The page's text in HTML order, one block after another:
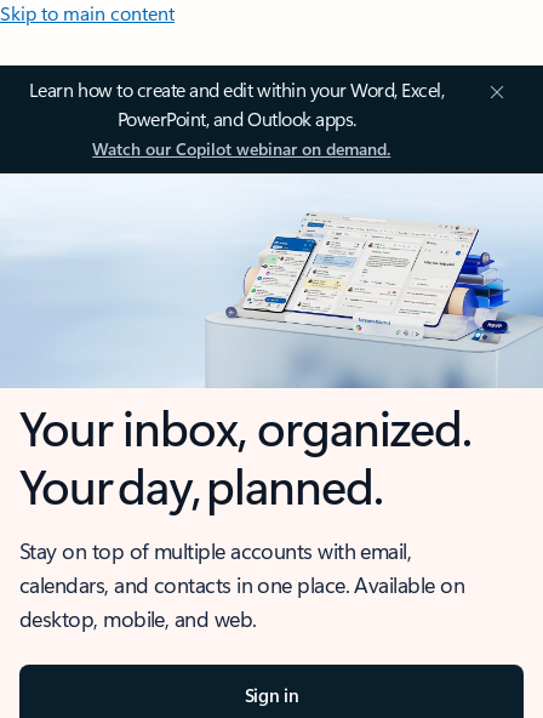
Skip to main content
Learn how to create and edit within your Word, Excel,
PowerPoint, and Outlook apps.
Watch our Copilot webinar on demand.
Your inbox, organized.
Your day, planned.
Stay on top of multiple accounts with email,
calendars, and contacts in one place. Available on
desktop, mobile, and web.
Sign in